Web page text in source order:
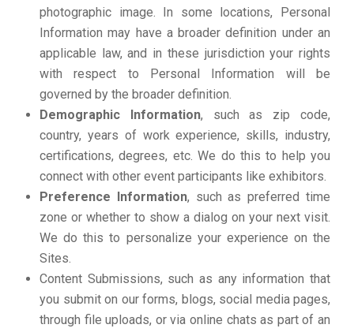
photographic image. In some locations, Personal
Information may have a broader definition under an
applicable law, and in these jurisdiction your rights
with respect to Personal Information will be
governed by the broader definition.
Demographic Information, such as zip code,
country, years of work experience, skills, industry,
certifications, degrees, etc. We do this to help you
connect with other event participants like exhibitors.
Preference Information, such as preferred time
zone or whether to show a dialog on your next visit.
We do this to personalize your experience on the
Sites.
Content Submissions, such as any information that
you submit on our forms, blogs, social media pages,
through file uploads, or via online chats as part of an